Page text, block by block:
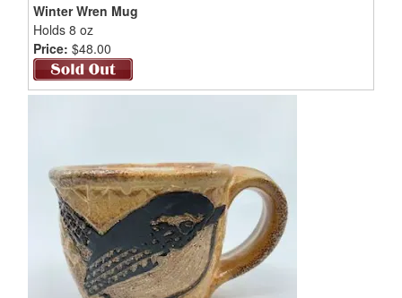
Winter Wren Mug
Holds 8 oz
Price: $48.00